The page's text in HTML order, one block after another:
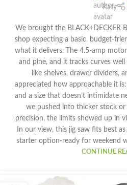
Katy
We brought the BLACK+DECKER
shop expecting a basic, budget-
what it delivers. The 4.5-amp
and pine, and it tracks curves
like shelves, drawer dividers,
appreciated how approachable it
and a size that doesn’t intimidate
we pushed into thicker stock
precision, the limits showed up in
In our view, this jig saw fits best
starter option-ready for weekend
CONTINUE